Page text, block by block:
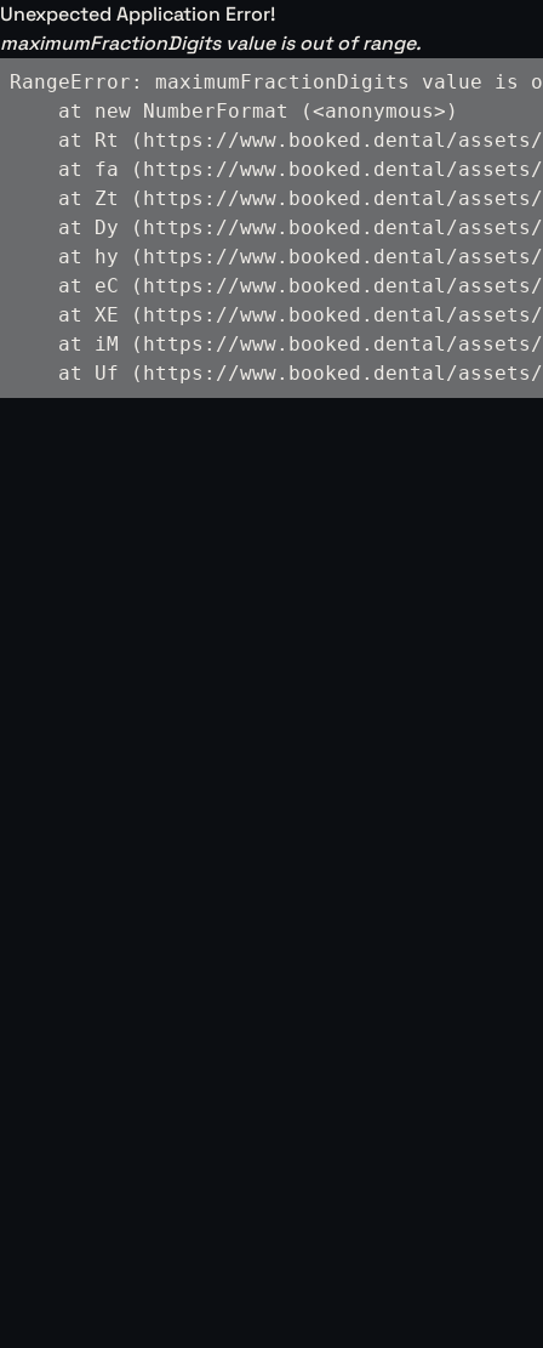
Unexpected Application Error!
maximumFractionDigits value is out of range.
RangeError: maximumFractionDigits value is
    at new NumberFormat (<anonymous>)
at Rt (https://www.booked.dental/
at fa (https://www.booked.dental/
at Zt (https://www.booked.dental/
at Dy (https://www.booked.dental/
at hy (https://www.booked.dental/
at eC (https://www.booked.dental/
at XE (https://www.booked.dental/
at iM (https://www.booked.dental/
at Uf (https://www.booked.dental/